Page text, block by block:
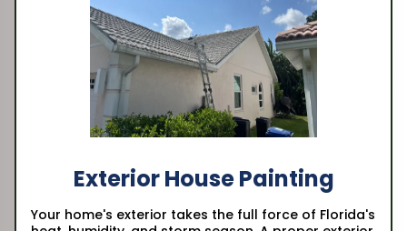
Exterior House Painting
Your home's exterior takes the full force of Florida's